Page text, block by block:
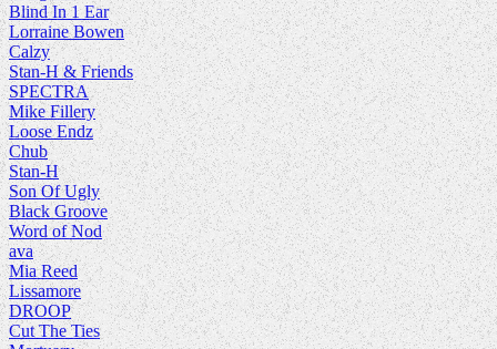
Blind In 1 Ear
Lorraine Bowen
Calzy
Stan-H & Friends
SPECTRA
Mike Fillery
Loose Endz
Chub
Stan-H
Son Of Ugly
Black Groove
Word of Nod
ava
Mia Reed
Lissamore
DROOP
Cut The Ties